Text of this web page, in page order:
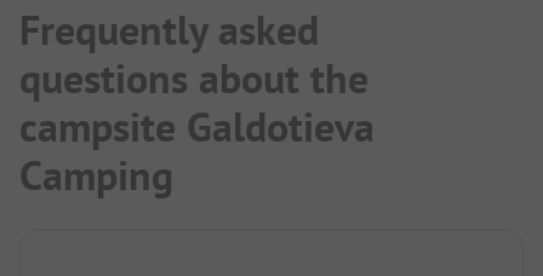
Frequently asked
questions about the
campsite Galdotieva
Camping